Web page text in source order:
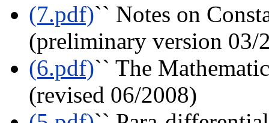
(7.pdf)`` Notes on
(preliminary version 03/
(6.pdf)`` The
(revised 06/2008)